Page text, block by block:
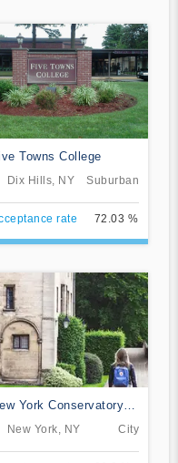
Towns College
Dix Hills, NY Suburban
rate 72.03 %
York Conservatory
Dramatic Arts
New York, NY City